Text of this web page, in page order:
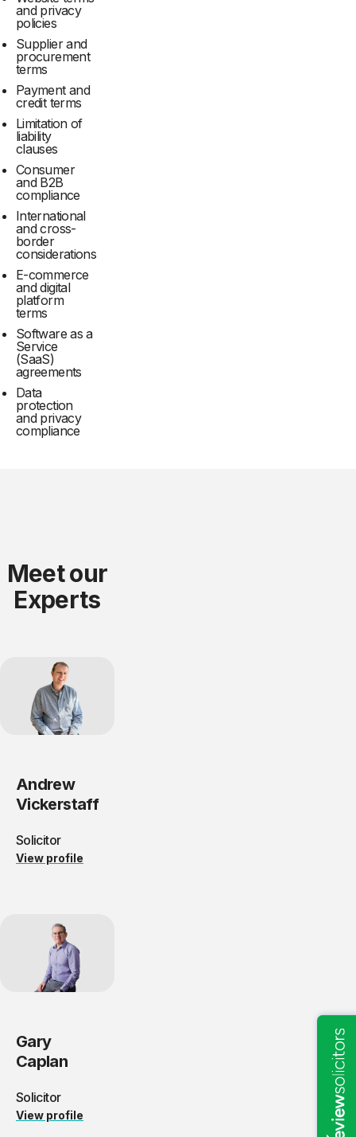
and privacy
policies
Supplier and
procurement
terms
Payment and
credit terms
Limitation of
liability
clauses
Consumer
and B2B
compliance
International
and cross-
border
considerations
E-commerce
and digital
platform
terms
Software as a
Service
(SaaS)
agreements
Data
protection
and privacy
compliance
Meet our
Experts
Andrew
Vickerstaff
Solicitor
View profile
Gary
Caplan
Solicitor
View profile